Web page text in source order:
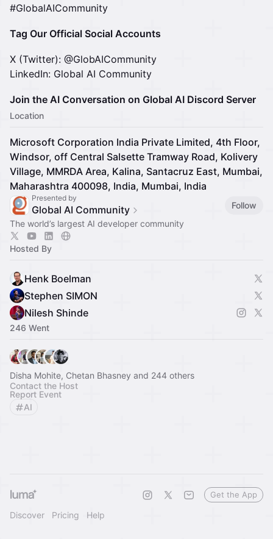
#GlobalAICommunity
Tag Our Official Social Accounts
X (Twitter): @GlobAICommunity
LinkedIn: Global AI Community
Join the AI Conversation on Global AI Discord Server
Location
Microsoft Corporation India Private Limited, 4th Floor,
Windsor, off Central Salsette Tramway Road, Kolivery
Village, MMRDA Area, Kalina, Santacruz East, Mumbai,
Maharashtra 400098, India, Mumbai, India
Presented by
Global AI Community
Follow
The world’s largest AI developer community
Hosted By
Henk Boelman
Stephen SIMON
Nilesh Shinde
246 Went
Disha Mohite, Chetan Bhasney and 244 others
Contact the Host
Report Event
AI
Discover Pricing Help
Get the App